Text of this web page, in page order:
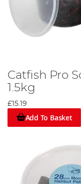
Catfish Pro
1.5kg
£15.19
Add To Basket